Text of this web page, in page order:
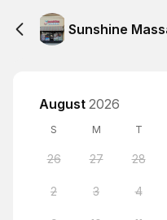
Sunshine
August 2026
S M T
26 27 28
2 3 4